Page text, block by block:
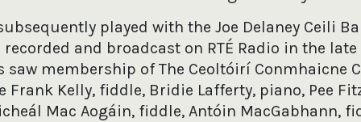
played with the Joe Delaney Ceili
and broadcast on RTÉ Radio in the late
saw membership of The Ceoltóirí Conmhaicne
Frank Kelly, fiddle, Bridie Lafferty, piano, Pee
Mac Aogáin, fiddle, Antóin MacGabhann,